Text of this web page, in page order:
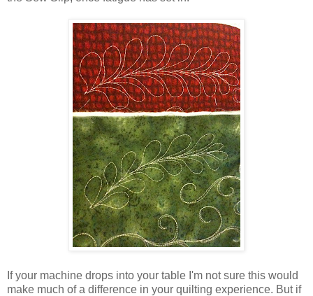
If your machine drops into your table I'm not sure this would
make much of a difference in your quilting experience. But if